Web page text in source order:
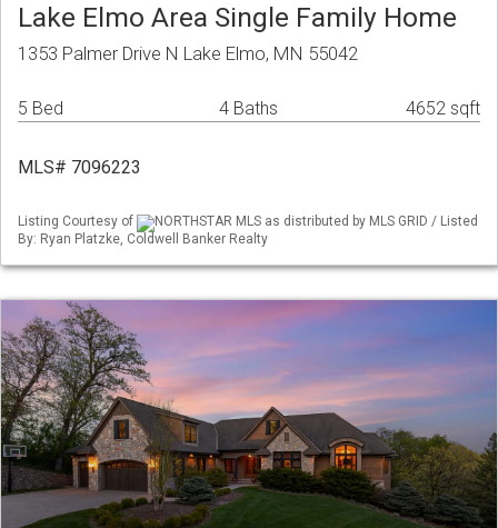
Lake Elmo Area Single Family Home
1353 Palmer Drive N Lake Elmo, MN 55042
5 Bed 4 Baths 4652 sqft
MLS# 7096223
Listing Courtesy of
NORTHSTAR MLS as distributed by MLS GRID / Listed
By: Ryan Platzke, Coldwell Banker Realty